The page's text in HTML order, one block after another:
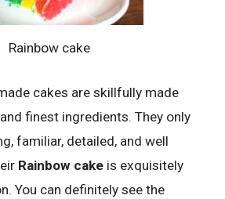
Rainbow cake
cakes are skillfully made
finest ingredients. They only
familiar, detailed, and well
Rainbow cake is exquisitely
You can definitely see the